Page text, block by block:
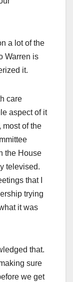
a lot of the
Warren is
it.
care
aspect of it
most of the
the House
televised.
that I
trying
it was
that.
sure
we get